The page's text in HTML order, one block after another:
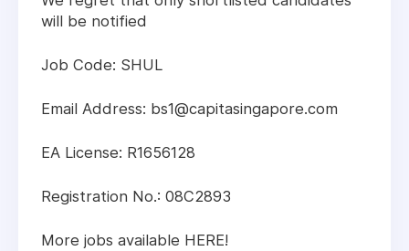
will be notified
Job Code: SHUL
Email Address: bs1@capitasingapore.com
EA License: R1656128
Registration No.: 08C2893
More jobs available HERE!